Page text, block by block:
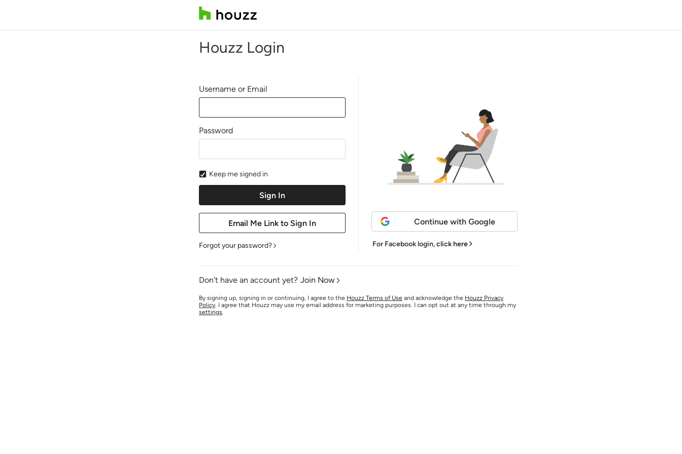
Houzz Login
Username or Email
Password
Keep me signed in
Forgot your password?
Continue with Google
For Facebook login,click here
Don't have an account yet? Join Now
By signing up, signing in or continuing, I agree to the Houzz Terms of Use and acknowledge the Houzz Privacy
Policy. I agree that Houzz may use my email address for marketing purposes. I can opt out at any time through my
settings.